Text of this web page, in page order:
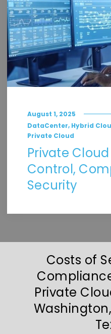
August 1, 2025
DataCenter, Hybrid
Private Cloud
Private
Control,
Security
Costs of
Private